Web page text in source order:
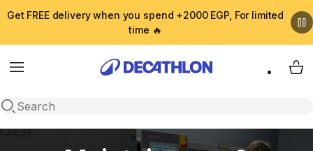
Get FREE delivery when you spend +2000 EGP, For limited
time 🔥
Menu
Open search
My